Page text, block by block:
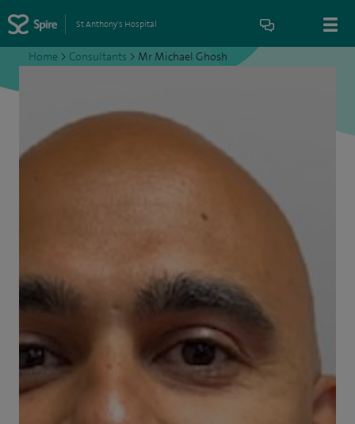
St Anthony's Hospital
Home > Consultants > Mr Michael Ghosh